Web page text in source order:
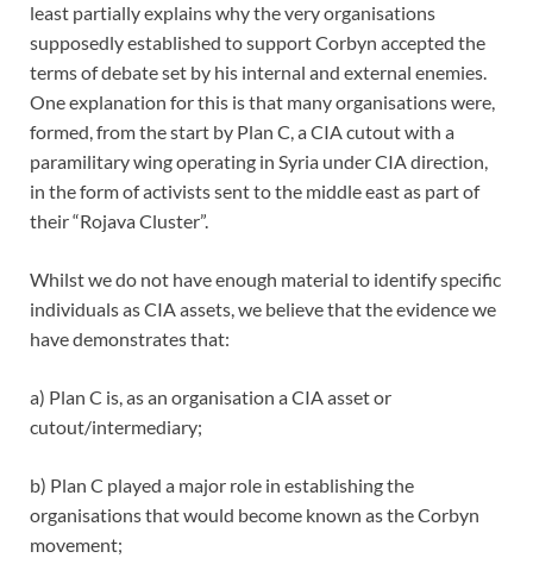
least partially explains why the very organisations
supposedly established to support Corbyn accepted the
terms of debate set by his internal and external enemies.
One explanation for this is that many organisations were,
formed, from the start by Plan C, a CIA cutout with a
paramilitary wing operating in Syria under CIA direction,
in the form of activists sent to the middle east as part of
their “Rojava Cluster”.
Whilst we do not have enough material to identify specific
individuals as CIA assets, we believe that the evidence we
have demonstrates that:
a) Plan C is, as an organisation a CIA asset or
cutout/intermediary;
b) Plan C played a major role in establishing the
organisations that would become known as the Corbyn
movement;